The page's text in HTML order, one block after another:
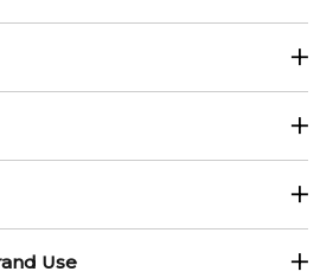
Dominique Ropion
Use